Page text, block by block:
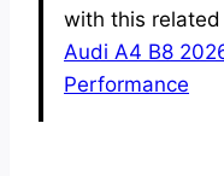
with this related
Audi A4 B8
Performance